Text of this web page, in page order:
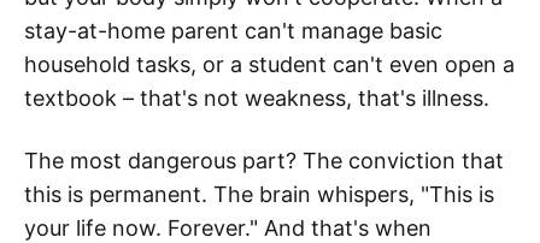
stay-at-home parent can't manage basic
household tasks, or a student can't even open a
textbook – that's not weakness, that's illness.
The most dangerous part? The conviction that
this is permanent. The brain whispers, "This is
your life now. Forever." And that's when